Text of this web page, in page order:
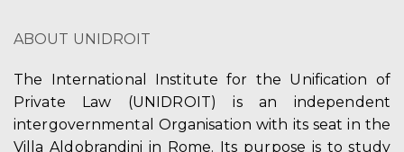
ABOUT UNIDROIT
The International Institute for the Unification of
Private Law (UNIDROIT) is an independent
intergovernmental Organisation with its seat in the
Villa Aldobrandini in Rome. Its purpose is to study